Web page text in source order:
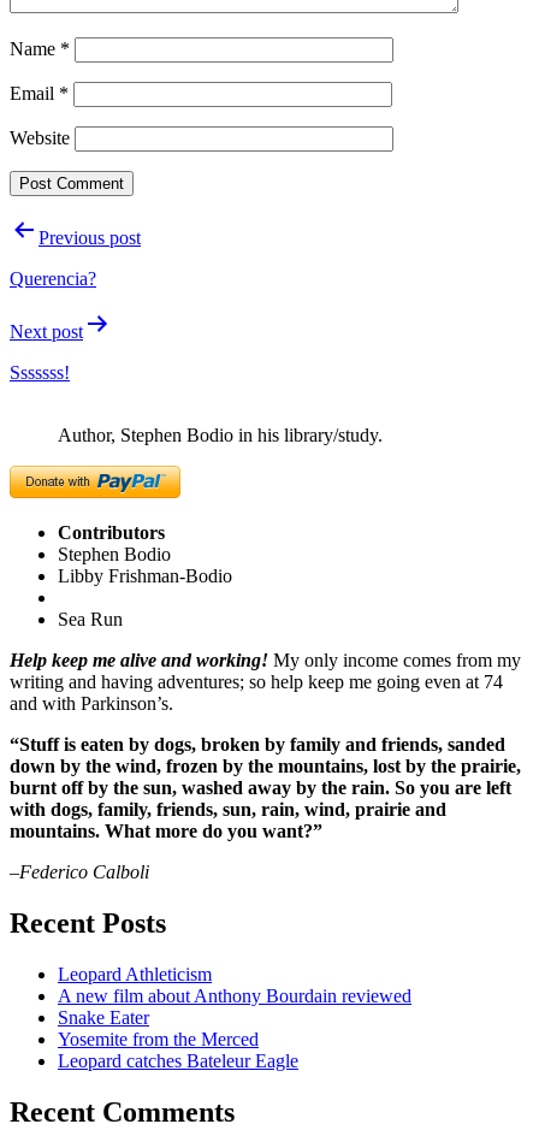
Name *
Email *
Website
PostPrevious post
Querencia?
Next post
Sssssss!
Author, Stephen Bodio in his library/study.
Contributors
Stephen Bodio
Libby Frishman-Bodio
Sea Run
Help keep me alive and working! My only income comes from my
writing and having adventures; so help keep me going even at 74
and with Parkinson’s.
“Stuff is eaten by dogs, broken by family and friends, sanded
down by the wind, frozen by the mountains, lost by the prairie,
burnt off by the sun, washed away by the rain. So you are left
with dogs, family, friends, sun, rain, wind, prairie and
mountains. What more do you want?”
–Federico Calboli
Recent Posts
Leopard Athleticism
A new film about Anthony Bourdain reviewed
Snake Eater
Yosemite from the Merced
Leopard catches Bateleur Eagle
Recent Comments